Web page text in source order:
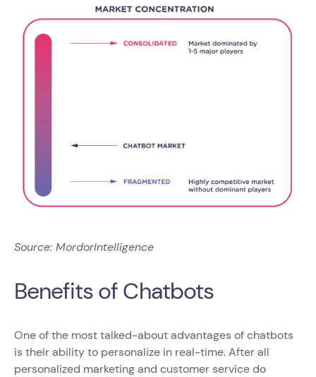
Source: MordorIntelligence
Benefits of Chatbots
One of the most talked-about advantages of chatbots
is their ability to personalize in real-time. After all
personalized marketing and customer service do